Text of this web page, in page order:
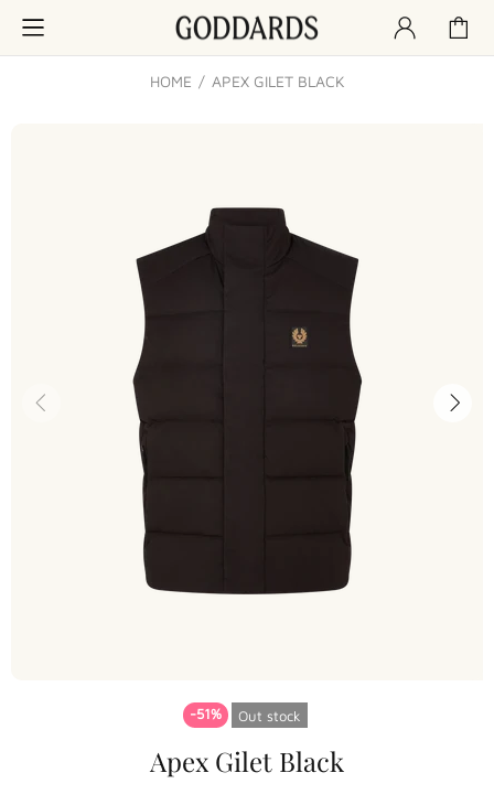
HOME APEX GILET BLACK
-51% Out stock
Apex Gilet Black